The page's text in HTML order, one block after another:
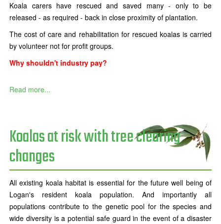
Koala carers have rescued and saved many - only to be
released - as required - back in close proximity of plantation.
The cost of care and rehabilitation for rescued koalas is carried
by volunteer not for profit groups.
Why shouldn't industry pay?
Read more...
Koalas at risk with tree clearing
changes
All existing koala habitat is essential for the future well being of
Logan's resident koala population. And importantly all
populations contribute to the genetic pool for the species and
wide diversity is a potential safe guard in the event of a disaster